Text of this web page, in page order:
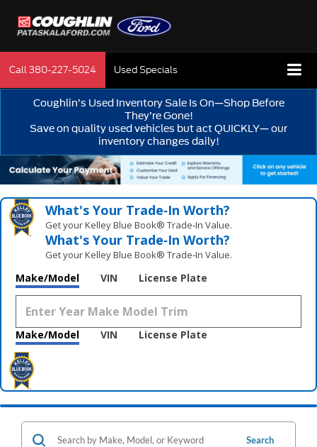
Call380-227-5024 Used Specials
Coughlin’s Used Inventory Sale Is On—Shop Before
They’re Gone!
Save on quality used vehicles but act QUICKLY— our
inventory changes daily!
What's Your Trade‑In Worth?
Get your Kelley Blue Book® Trade‑In Value.
What's Your Trade‑In Worth?
Get your Kelley Blue Book® Trade‑In Value.
Make/Model VIN License Plate
Make/Model VIN License Plate
Search